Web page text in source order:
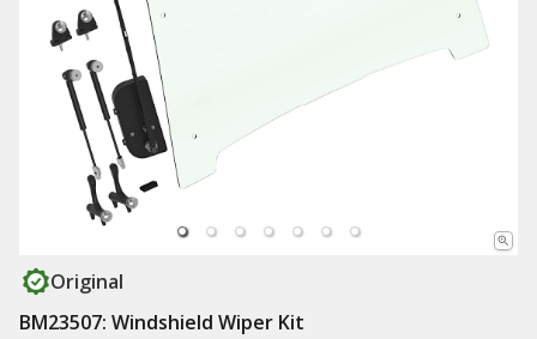
Original
BM23507: Windshield Wiper Kit